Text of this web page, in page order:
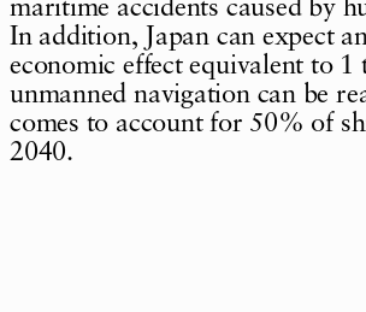
maritime accidents caused by
In addition, Japan can expect
economic effect equivalent to
unmanned navigation can be
comes to account for 50% of
2040.